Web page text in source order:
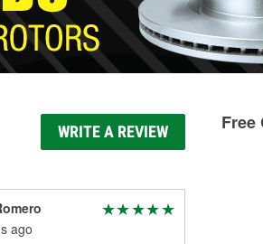
WRITE A REVIEW
ago
Free